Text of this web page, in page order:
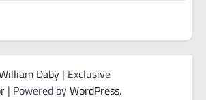
Daby | Exclusive
| Powered byWordPress.